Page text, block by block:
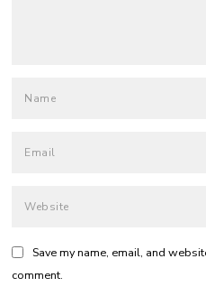
Save my name, email, and
comment.